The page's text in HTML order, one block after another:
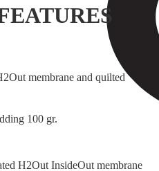
membrane and quilted
100 gr.
H2Out InsideOut membrane